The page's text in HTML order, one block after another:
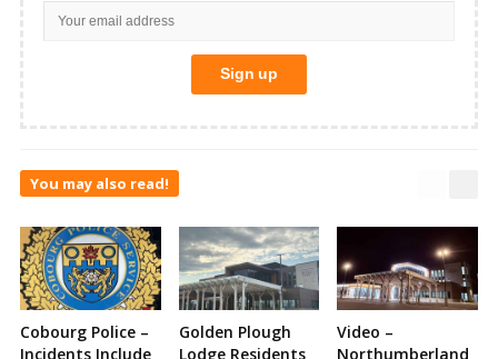
You may also read!
Cobourg Police –
Incidents Include
Golden Plough
Lodge Residents
Video –
Northumberland